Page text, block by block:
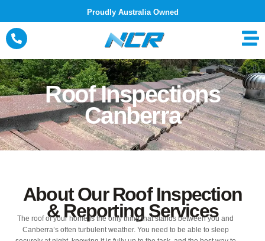
to
content
Proudly Australia Owned
Roof Inspections
Canberra
About Our Roof Inspection
& Reporting Services
The roof of your home is the only thing that stands between you and
Canberra’s often turbulent weather. You need to be able to sleep